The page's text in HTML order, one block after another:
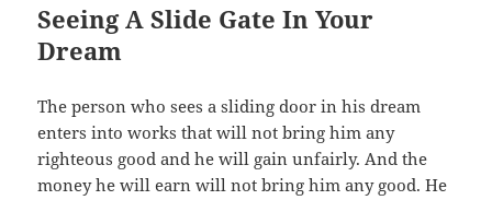
Seeing A Slide Gate In Your
Dream
The person who sees a sliding door in his dream
enters into works that will not bring him any
righteous good and he will gain unfairly. And the
money he will earn will not bring him any good. He